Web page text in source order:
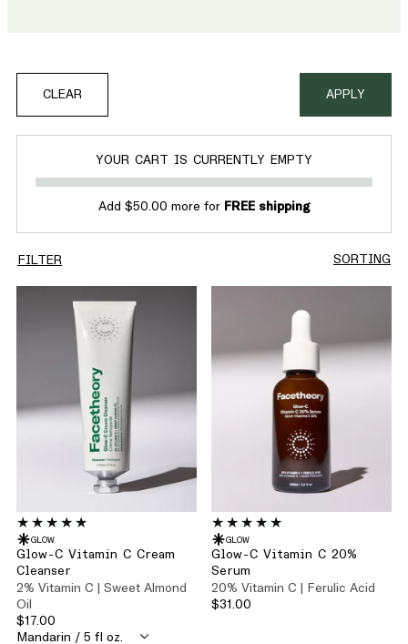
CLEAR APPLY
YOUR CART IS CURRENTLY EMPTY
Add $50.00 more for FREE shipping
FILTER SORTING
GLOW
Glow-C Vitamin C Cream
Cleanser
2% Vitamin C | Sweet Almond
Oil
$17.00
GLOW
Glow-C Vitamin C 20%
Serum
20% Vitamin C | Ferulic Acid
$31.00